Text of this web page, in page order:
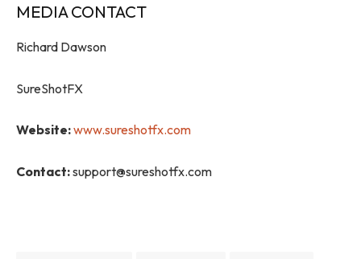
MEDIA CONTACT
Richard Dawson
SureShotFX
Website:www.sureshotfx.com
Contact:support@sureshotfx.com